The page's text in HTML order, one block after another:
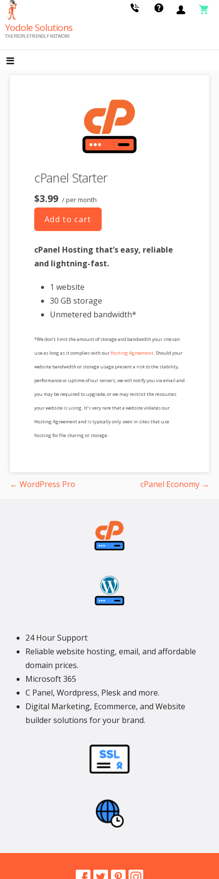
Skip
content
Yodole Solutions
THE PEOPLE FRIENDLY NETWORK
cPanel Starter
$3.99 / per month
Add to cart
cPanel Hosting that’s easy, reliable
and lightning-fast.
1 website
30 GB storage
Unmetered bandwidth*
*We don’t limit the amount of storage and bandwidth your site can
use as long as it complies with our Hosting Agreement. Should your
website bandwidth or storage usage present a risk to the stability,
performance or uptime of our servers, we will notify you via email and
you may be required to upgrade, or we may restrict the resources
your website is using. It’s very rare that a website violates our
Hosting Agreement and is typically only seen in sites that use
hosting for file sharing or storage.
Post← WordPress Pro cPanel Economy →
24 Hour Support
Reliable website hosting, email, and affordable
domain prices.
Microsoft 365
C Panel, Wordpress, Plesk and more.
Digital Marketing, Ecommerce, and Website
builder solutions for your brand.